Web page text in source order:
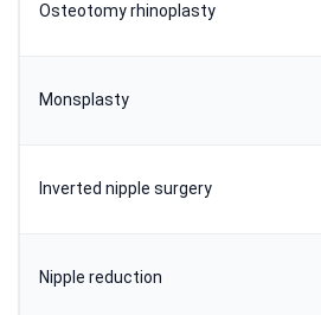
Osteotomy rhinoplasty
Monsplasty
Inverted nipple surgery
Nipple reduction